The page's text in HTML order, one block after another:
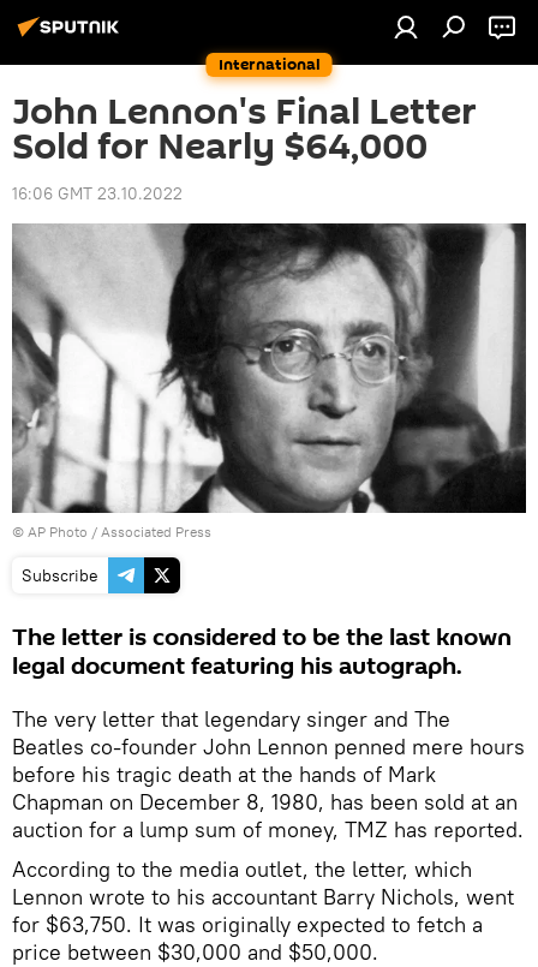
International
John Lennon's Final Letter
Sold for Nearly $64,000
16:06 GMT 23.10.2022
© AP Photo / Associated Press
Subscribe
The letter is considered to be the last known
legal document featuring his autograph.
The very letter that legendary singer and The
Beatles co-founder John Lennon penned mere hours
before his tragic death at the hands of Mark
Chapman on December 8, 1980, has been sold at an
auction for a lump sum of money, TMZ has reported.
According to the media outlet, the letter, which
Lennon wrote to his accountant Barry Nichols, went
for $63,750. It was originally expected to fetch a
price between $30,000 and $50,000.